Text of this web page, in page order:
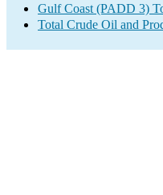
Gulf Coast (PADD 3)
Total Crude Oil and